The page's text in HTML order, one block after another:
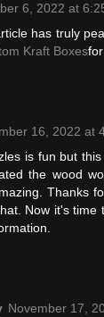
6, 2022 at
has truly
Kraft Boxes
16, 2022 at
is fun but
the wood
Thanks
Now it's time
November 17,